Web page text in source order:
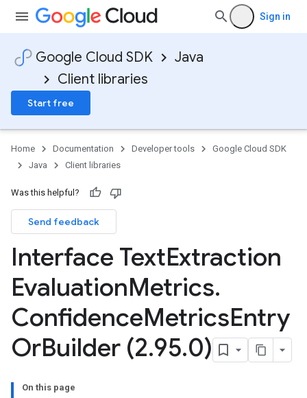
Sign in
Google Cloud SDK
Java
Client libraries
Start free
Home Documentation Developer tools
Google Cloud SDK
Java
Client libraries
Was this helpful?
Send feedback
Interface TextExtraction
EvaluationMetrics.
ConfidenceMetricsEntry
OrBuilder (2.95.0)
On this page